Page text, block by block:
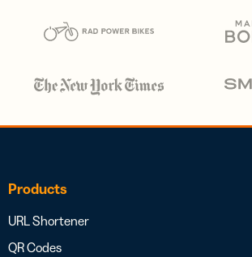
Products
URL Shortener
QR Codes